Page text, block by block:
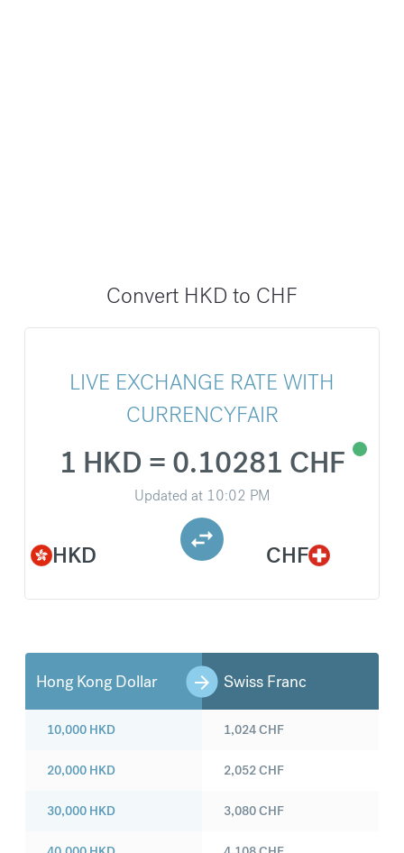
Convert HKD to CHF
LIVE EXCHANGE RATE WITH
CURRENCYFAIR
HKD
1 HKD = 0.10281 CHF
Updated at 10:02 PM
CHF
Hong Kong Dollar Swiss Franc
10,000 HKD
20,000 HKD
30,000 HKD
1,024CHF
2,052CHF
3,080CHF